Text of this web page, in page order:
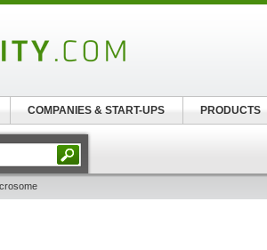
COMPANIES & START-UPS PRODUCTS